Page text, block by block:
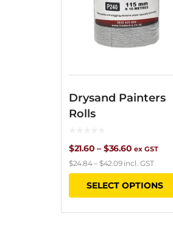
Drysand Painters
Rolls
$21.60 – $36.60Price
range:
$21.60
ex GST
$24.84– $42.09incl. GST
SELECT OPTIONS